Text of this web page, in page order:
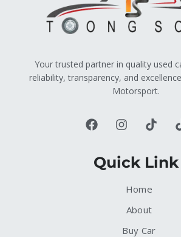
Your trusted partner in quality used
reliability, transparency, and
Motorsport.
Quick Link
Home
About
Buy Car